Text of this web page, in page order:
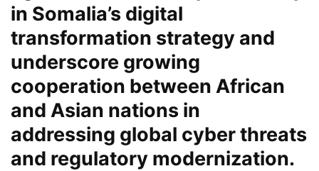
in Somalia’s digital
transformation strategy and
underscore growing
cooperation between African
and Asian nations in
addressing global cyber threats
and regulatory modernization.